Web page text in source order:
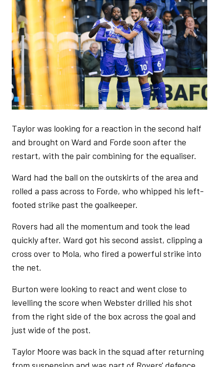
Image
Taylor was looking for a reaction in the second half
and brought on Ward and Forde soon after the
restart, with the pair combining for the equaliser.
Ward had the ball on the outskirts of the area and
rolled a pass across to Forde, who whipped his left-
footed strike past the goalkeeper.
Rovers had all the momentum and took the lead
quickly after. Ward got his second assist, clipping a
cross over to Mola, who fired a powerful strike into
the net.
Burton were looking to react and went close to
levelling the score when Webster drilled his shot
from the right side of the box across the goal and
just wide of the post.
Taylor Moore was back in the squad after returning